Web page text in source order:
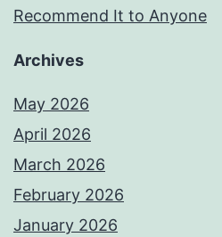
Recommend It to Anyone
Archives
May 2026
April 2026
March 2026
February 2026
January 2026